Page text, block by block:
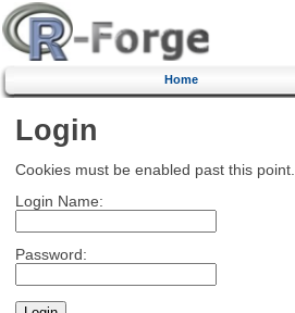
Home
Login
Cookies must be enabled past this point.
Login Name:
Password: